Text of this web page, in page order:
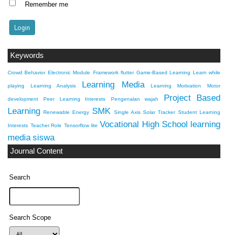
Remember me
Keywords
Crowd Behavior Electronic Module Framework flutter Game-Based Learning Learn while
playing Learning Analysis Learning Media Learning Motivation Motor
development Peer Learning Interests Pengenalan wajah
Project Based
Learning Renewable Energy SMK Single Axis Solar Tracker Student Learning
Interests Teacher Role Tensorflow lite Vocational High School learning
media siswa
Journal Content
Search
Search Scope